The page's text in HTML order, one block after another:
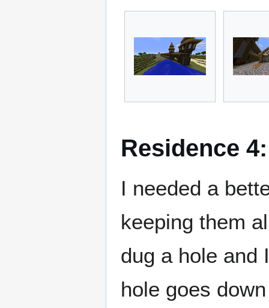
Residence
I needed a
keeping them
dug a hole and
hole goes